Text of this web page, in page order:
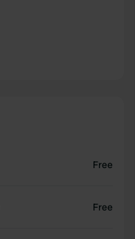
Free
Free